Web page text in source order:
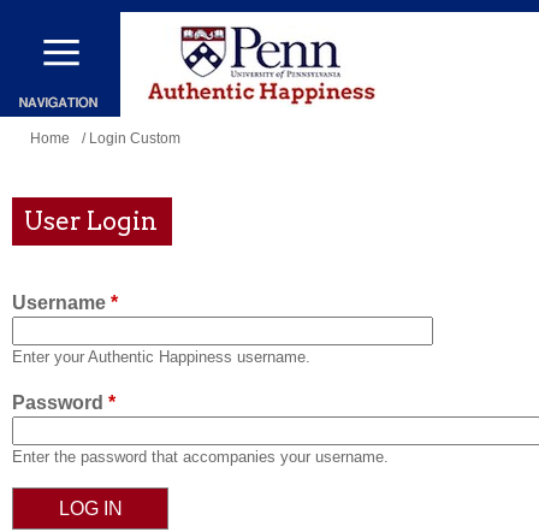
Skip
main
content
You
here
Home / Login Custom
User Login
Username *
Enter your Authentic Happiness username.
Password *
Enter the password that accompanies your username.